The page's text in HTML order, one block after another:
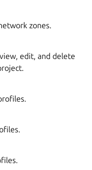
zones.
edit, and delete